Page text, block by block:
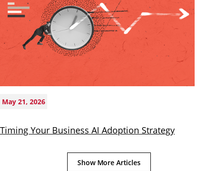
May 21, 2026
Timing Your Business AI Adoption Strategy
Show More Articles